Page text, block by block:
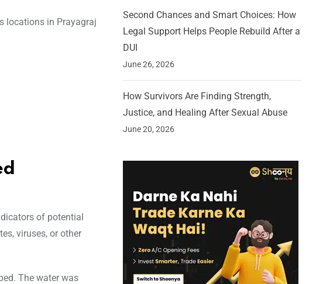
locations in Prayagraj
of potential
viruses, or other
The water was
Second Chances and Smart Choices: How
Legal Support Helps People Rebuild After a
DUI
June 26, 2026
How Survivors Are Finding Strength,
Justice, and Healing After Sexual Abuse
June 20, 2026